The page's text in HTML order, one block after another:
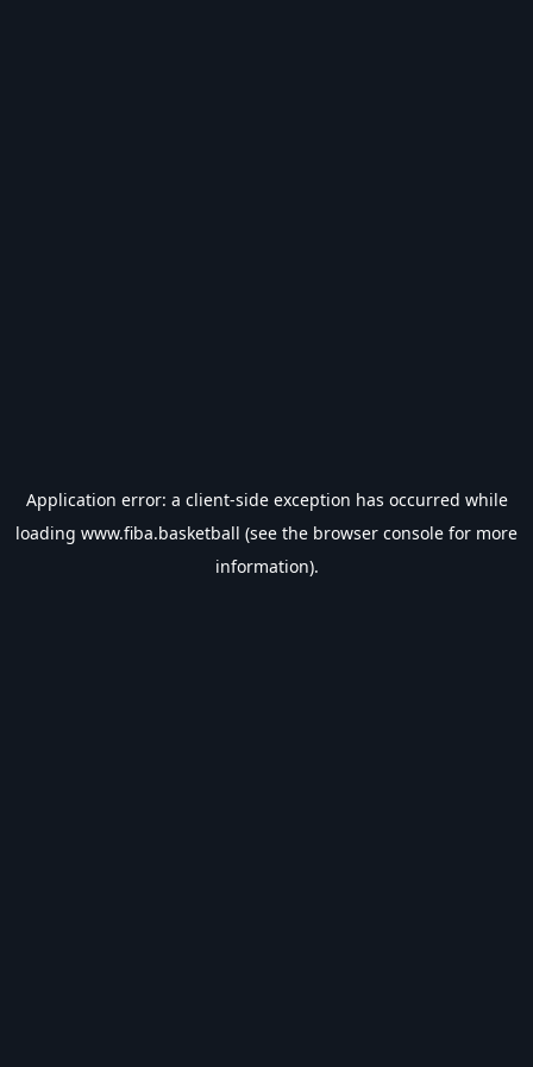
Application error: a client-side exception has occurred while
loading www.fiba.basketball (see the browser console for more
information).